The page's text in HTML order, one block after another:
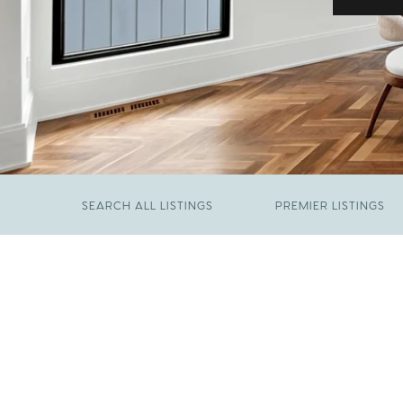
SEARCH ALL LISTINGS PREMIER LISTINGS